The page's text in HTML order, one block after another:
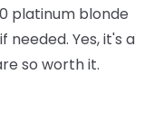
platinum blonde
needed. Yes, it's a
so worth it.